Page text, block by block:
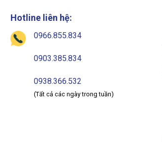
Hotline liên hệ:
0966.855.834
0903.385.834
0938.366.532
(Tất cả các ngày trong tuần)